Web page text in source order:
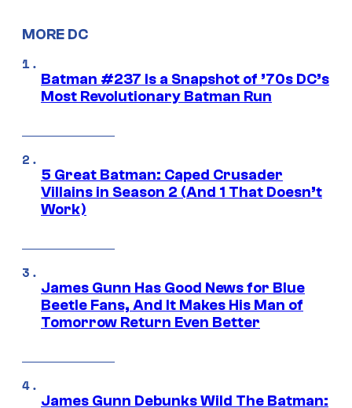
MORE DC
Batman #237 Is a Snapshot of ’70s DC’s
Most Revolutionary Batman Run
5 Great Batman: Caped Crusader
Villains in Season 2 (And 1 That Doesn’t
Work)
James Gunn Has Good News for Blue
Beetle Fans, And It Makes His Man of
Tomorrow Return Even Better
James Gunn Debunks Wild The Batman: